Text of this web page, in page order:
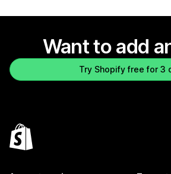
Want to add
Try Shopify free for 3